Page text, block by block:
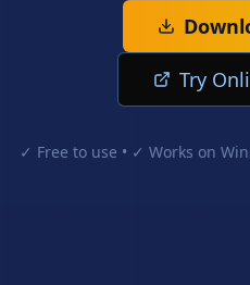
Try
✓ Free to use • ✓ Works on